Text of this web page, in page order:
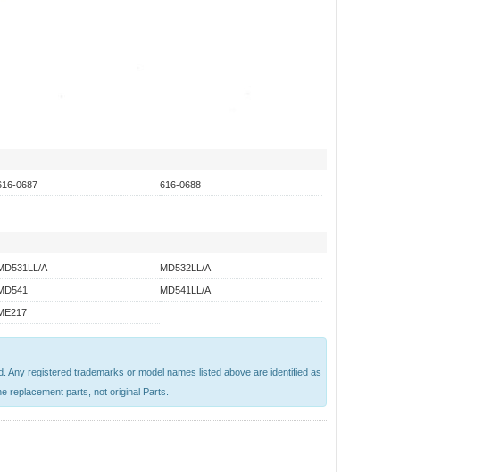
0687 616-0688
A MD532LL/A
MD541LL/A
Any registered trademarks or model names listed above are identified as
replacement parts, not original Parts.